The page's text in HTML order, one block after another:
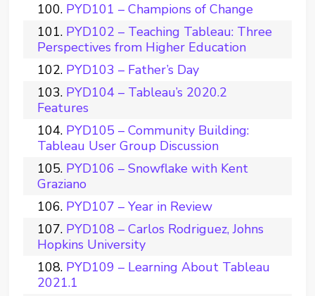
PYD101 – Champions of Change
PYD102 – Teaching Tableau: Three
Perspectives from Higher Education
PYD103 – Father’s Day
PYD104 – Tableau’s 2020.2
Features
PYD105 – Community Building:
Tableau User Group Discussion
PYD106 – Snowflake with Kent
Graziano
PYD107 – Year in Review
PYD108 – Carlos Rodriguez, Johns
Hopkins University
PYD109 – Learning About Tableau
2021.1